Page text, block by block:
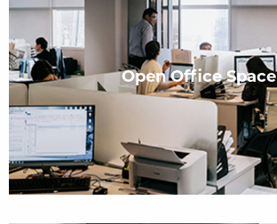
Open Office Space